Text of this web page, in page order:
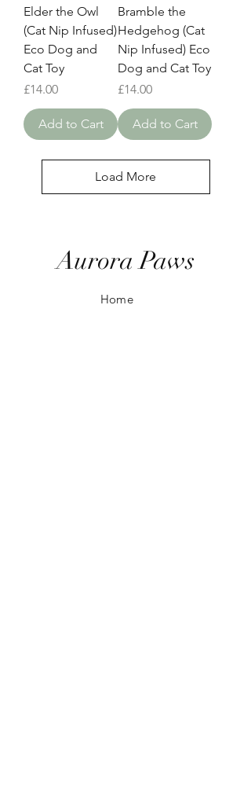
Elder the Owl
(Cat Nip Infused)
Eco Dog and
Cat Toy
Price
£14.00
Add to Cart
Bramble the
Hedgehog (Cat
Nip Infused) Eco
Dog and Cat Toy
Price
£14.00
Add to Cart
Load More
Aurora Paws
Home